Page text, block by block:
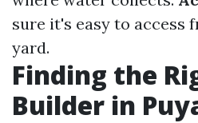
sure it's easy to access
yard.
Finding the
Builder in